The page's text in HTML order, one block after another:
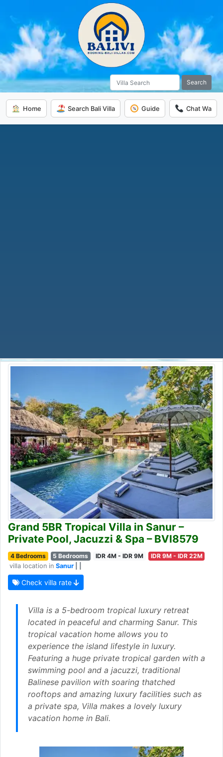
Search
Home Search Bali Villa Guide Chat Wa
Grand 5BR Tropical Villa in Sanur –
Private Pool, Jacuzzi & Spa – BVI8579
4 Bedrooms 5 Bedrooms IDR 4M - IDR 9M
IDR 9M - IDR 22M
villa location in Sanur
Check villa rate
Villa is a 5-bedroom tropical luxury retreat
located in peaceful and charming Sanur. This
tropical vacation home allows you to
experience the island lifestyle in luxury.
Featuring a huge private tropical garden with a
swimming pool and a jacuzzi, traditional
Balinese pavilion with soaring thatched
rooftops and amazing luxury facilities such as
a private spa, Villa makes a lovely luxury
vacation home in Bali.